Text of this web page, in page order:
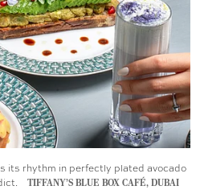
its rhythm in perfectly plated avocado
TIFFANY’S BLUE BOX CAFÉ, DUBAI